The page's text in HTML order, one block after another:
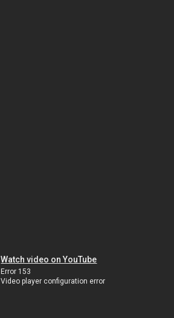
Watch video on YouTube
Error 153
Video player configuration error